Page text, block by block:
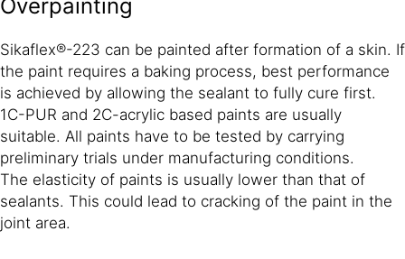
Overpainting
Sikaflex®-223 can be painted after formation of a skin. If
the paint requires a baking process, best performance
is achieved by allowing the sealant to fully cure first.
1C-PUR and 2C-acrylic based paints are usually
suitable. All paints have to be tested by carrying
preliminary trials under manufacturing conditions.
The elasticity of paints is usually lower than that of
sealants. This could lead to cracking of the paint in the
joint area.